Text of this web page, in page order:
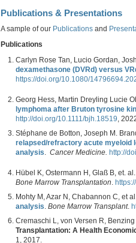
Publications & Presentations
A sample of our Publications and
Publications
Carlyn Rose Tan, Lucio Gordan,
dexamethasone (DVRd) versus
https://doi.org/10.1080/
Georg Hess, Martin Dreyling Lucie
lymphoma after Bruton tyrosine
http://doi.org/10.1111/bjh.18519,
Stéphane de Botton, Joseph M.
relapsed/refractory acute myeloid
analysis. Cancer Medicine. http://
Hübel K, Ostermann H, Glaß B, et. al.
Bone Marrow Transplantation.
Mohty M, Azar N, Chabannon C, et
analysis. Bone Marrow Transplant.
Cremaschi L, von Versen R, Benzing
Transplantation: A Health
1, 2017.